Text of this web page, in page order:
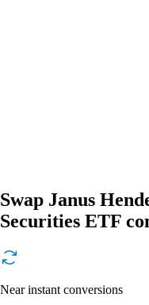
Swap Janus
Securities ETF
Near instant conversions